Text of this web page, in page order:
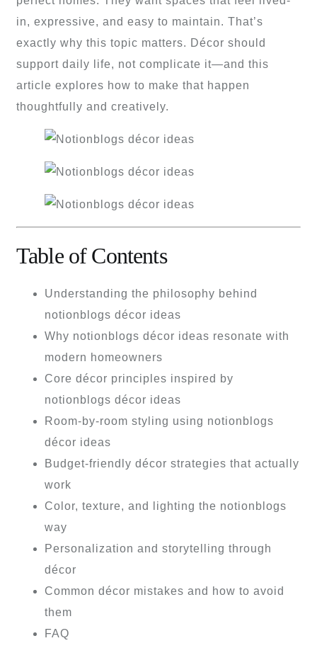
in, expressive, and easy to maintain. That’s
exactly why this topic matters. Décor should
support daily life, not complicate it—and this
article explores how to make that happen
thoughtfully and creatively.
Table of Contents
Understanding the philosophy behind
notionblogs décor ideas
Why notionblogs décor ideas resonate with
modern homeowners
Core décor principles inspired by
notionblogs décor ideas
Room-by-room styling using notionblogs
décor ideas
Budget-friendly décor strategies that actually
work
Color, texture, and lighting the notionblogs
way
Personalization and storytelling through
décor
Common décor mistakes and how to avoid
them
FAQ